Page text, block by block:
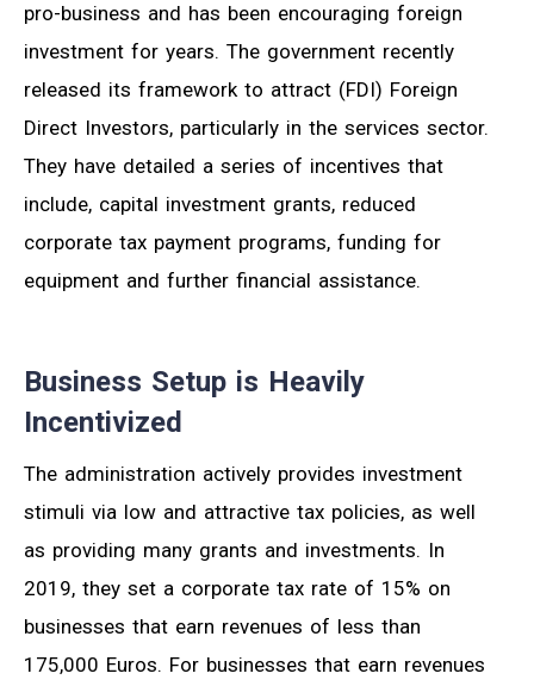
pro-business and has been encouraging foreign
investment for years. The government recently
released its framework to attract (FDI) Foreign
Direct Investors, particularly in the services sector.
They have detailed a series of incentives that
include, capital investment grants, reduced
corporate tax payment programs, funding for
equipment and further financial assistance.
Business Setup is Heavily
Incentivized
The administration actively provides investment
stimuli via low and attractive tax policies, as well
as providing many grants and investments. In
2019, they set a corporate tax rate of 15% on
businesses that earn revenues of less than
175,000 Euros. For businesses that earn revenues